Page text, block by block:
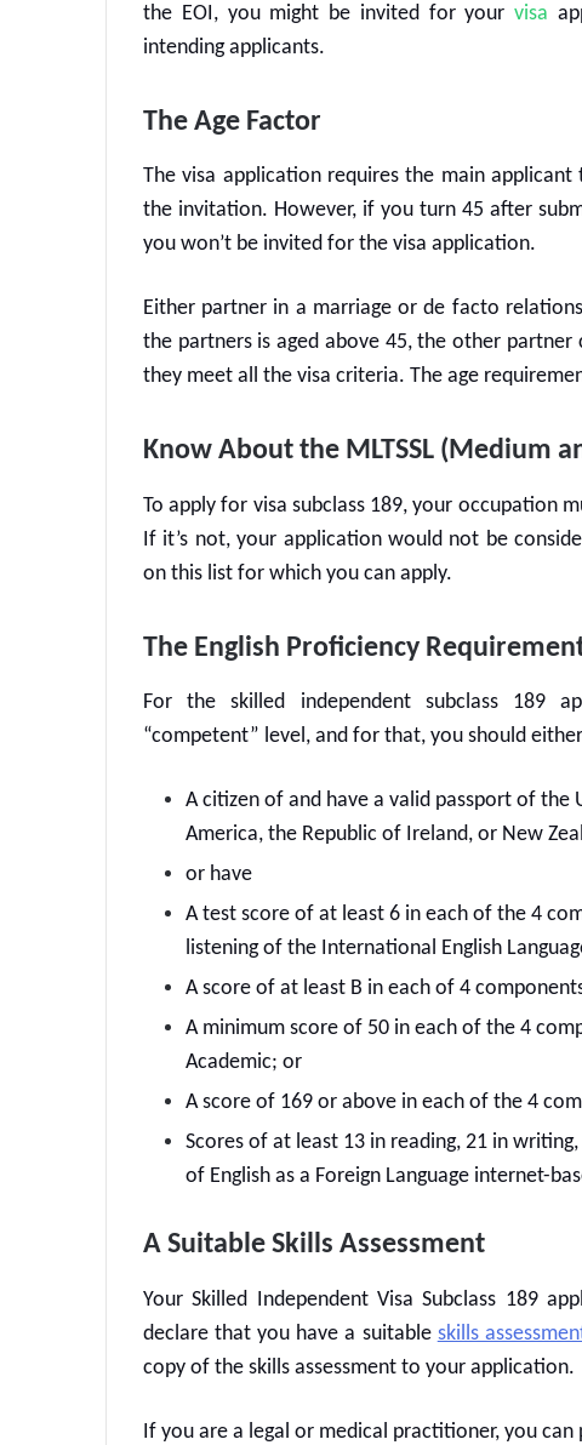
the EOI, you might be invited for your visa
intending applicants.
The Age Factor
The visa application requires the main
the invitation. However, if you turn 45 after
you won’t be invited for the visa application.
Either partner in a marriage or de facto
the partners is aged above 45, the other
they meet all the visa criteria. The age
Know About the MLTSSL (Medium
To apply for visa subclass 189, your occupation
If it’s not, your application would not be
on this list for which you can apply.
The English Proficiency
For theskilled independent subclass 189
“competent” level, and for that, you should
A citizen of and have a valid passport of the
America, the Republic of Ireland, or New
or have
A test score of at least 6 in each of the 4
listening of the International English
A score of at least B in each of 4
A minimum score of 50 in each of the 4
Academic; or
A score of 169 or above in each of the 4
Scores of at least 13 in reading, 21 in
of English as a Foreign Language internet-
A Suitable Skills Assessment
YourSkilled Independent Visa Subclass 189
declare that you have a suitable skills
copy of the skills assessment to your application.
If you are a legal or medical practitioner, you